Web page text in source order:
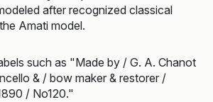
after recognized classical
Amati model.
such as "Made by / G. A. Chanot
& / bow maker & restorer /
/ No120."